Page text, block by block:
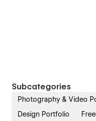
Subcategories
Photography & Video
Design Portfolio